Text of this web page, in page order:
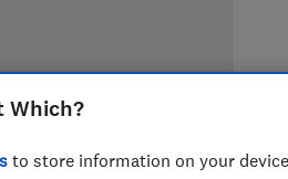
Which?
to store information on your